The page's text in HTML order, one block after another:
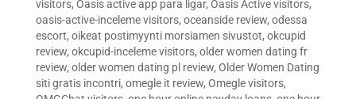
visitors, Oasis active app para ligar, Oasis Active visitors,
oasis-active-inceleme visitors, oceanside review, odessa
escort, oikeat postimyynti morsiamen sivustot, okcupid
review, okcupid-inceleme visitors, older women dating fr
review, older women dating pl review, Older Women Dating
siti gratis incontri, omegle it review, Omegle visitors,